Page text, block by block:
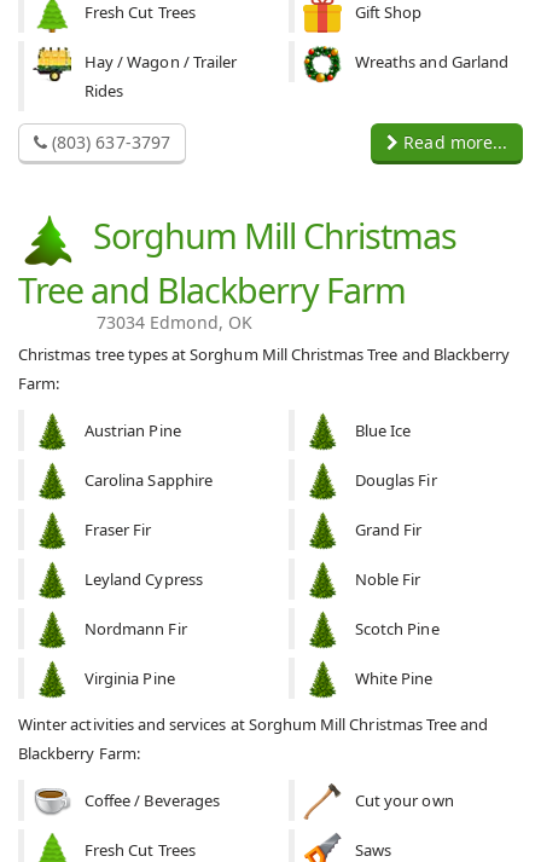
Fresh Cut Trees Gift Shop
Hay / Wagon / Trailer
Rides
Wreaths and Garland
(803) 637-3797 Read more...
Sorghum Mill Christmas
Tree and Blackberry Farm
73034 Edmond, OK
Christmas tree types at Sorghum Mill Christmas Tree and Blackberry
Farm:
Austrian Pine Blue Ice
Carolina Sapphire Douglas Fir
Fraser Fir Grand Fir
Leyland Cypress Noble Fir
Nordmann Fir Scotch Pine
Virginia Pine White Pine
Winter activities and services at Sorghum Mill Christmas Tree and
Blackberry Farm:
Coffee / Beverages Cut your own
Fresh Cut Trees Saws